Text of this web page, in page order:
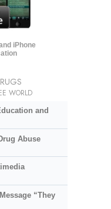
iPhone
WORLD
and
Abuse
“They